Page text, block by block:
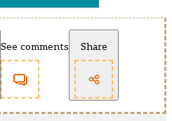
See comments Share